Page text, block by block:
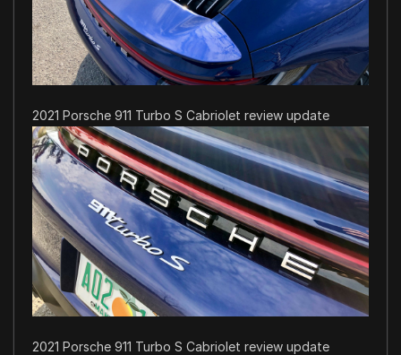
2021 Porsche 911 Turbo S Cabriolet review update
2021 Porsche 911 Turbo S Cabriolet review update